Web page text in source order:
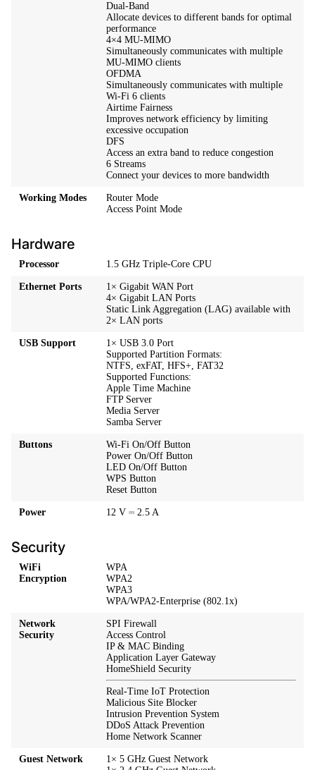
Dual-Band
Allocate devices to different bands for optimal
performance
4×4 MU-MIMO
Simultaneously communicates with multiple
MU-MIMO clients
OFDMA
Simultaneously communicates with multiple
Wi-Fi 6 clients
Airtime Fairness
Improves network efficiency by limiting
excessive occupation
DFS
Access an extra band to reduce congestion
6 Streams
Connect your devices to more bandwidth
Working Modes
Router Mode
Access Point Mode
Hardware
Processor 1.5 GHz Triple-Core CPU
Ethernet Ports
1× Gigabit WAN Port
4× Gigabit LAN Ports
Static Link Aggregation (LAG) available with
2× LAN ports
USB Support
1× USB 3.0 Port
Supported Partition Formats:
NTFS, exFAT, HFS+, FAT32
Supported Functions:
Apple Time Machine
FTP Server
Media Server
Samba Server
Buttons
Wi-Fi On/Off Button
Power On/Off Button
LED On/Off Button
WPS Button
Reset Button
Power 12 V ⎓ 2.5 A
Security
WiFi
Encryption
WPA
WPA2
WPA3
WPA/WPA2-Enterprise (802.1x)
Network
Security
SPI Firewall
Access Control
IP & MAC Binding
Application Layer Gateway
HomeShield Security
Real-Time IoT Protection
Malicious Site Blocker
Intrusion Prevention System
DDoS Attack Prevention
Home Network Scanner
Guest Network
1× 5 GHz Guest Network